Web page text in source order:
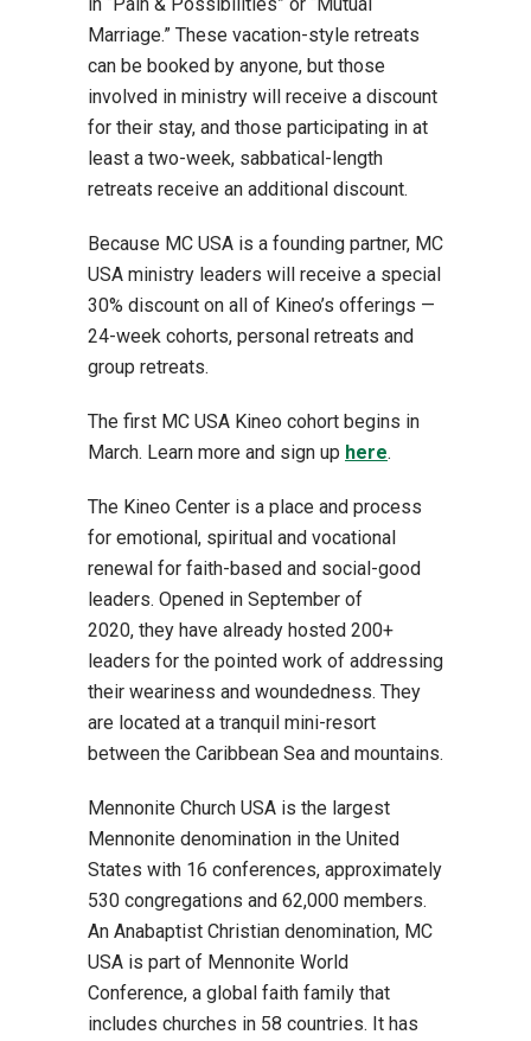
in “Pain & Possibilities” or “Mutual
Marriage.” These vacation-style retreats
can be booked by anyone, but those
involved in ministry will receive a discount
for their stay, and those participating in at
least a two-week, sabbatical-length
retreats receive an additional discount.
Because MC USA is a founding partner, MC
USA ministry leaders will receive a special
30% discount on all of Kineo’s offerings —
24-week cohorts, personal retreats and
group retreats.
The first MC USA Kineo cohort begins in
March. Learn more and sign up here.
The Kineo Center is a place and process
for emotional, spiritual and vocational
renewal for faith-based and social-good
leaders. Opened in September of
2020, they have already hosted 200+
leaders for the pointed work of addressing
their weariness and woundedness. They
are located at a tranquil mini-resort
between the Caribbean Sea and mountains.
Mennonite Church USA is the largest
Mennonite denomination in the United
States with 16 conferences, approximately
530 congregations and 62,000 members.
An Anabaptist Christian denomination, MC
USA is part of Mennonite World
Conference, a global faith family that
includes churches in 58 countries. It has